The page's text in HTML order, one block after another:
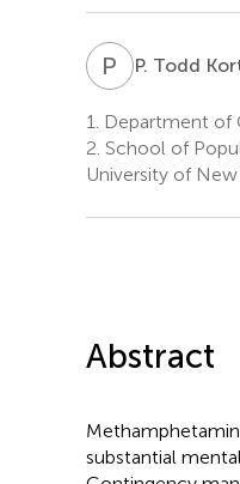
P TP. Todd
1.
Department of
2. School of
University of
Abstract
substantial